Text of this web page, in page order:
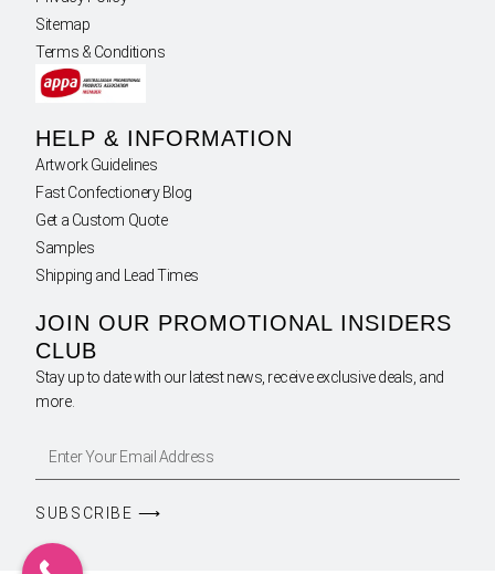
Sitemap
Terms & Conditions
HELP & INFORMATION
Artwork Guidelines
Fast Confectionery Blog
Get a Custom Quote
Samples
Shipping and Lead Times
JOIN OUR PROMOTIONAL INSIDERS
CLUB
Stay up to date with our latest news, receive exclusive deals, and
more.
SUBSCRIBE ⟶